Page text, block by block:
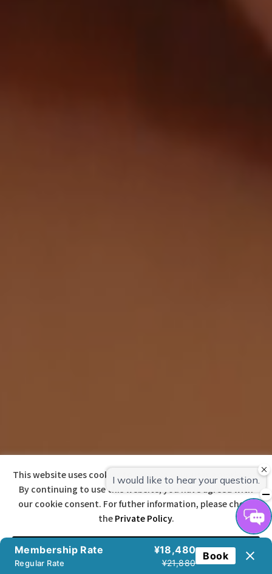
宿泊予約
Membership Rate ¥18,480
Regular Rate ¥21,880
Book
This website uses cookies to improve your user experience.
By continuing to use this website, you have agreed with
our cookie consent. For futher information, please check
the Private Policy.